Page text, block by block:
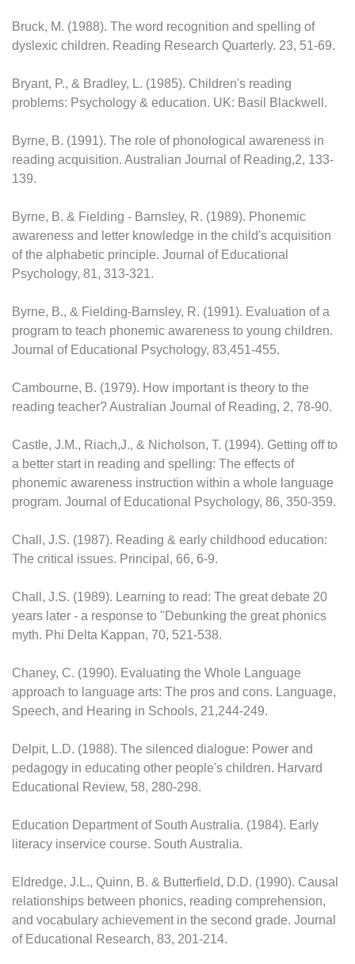
Bruck, M. (1988). The word recognition and spelling of
dyslexic children. Reading Research Quarterly. 23, 51-69.
Bryant, P., & Bradley, L. (1985). Children's reading
problems: Psychology & education. UK: Basil Blackwell.
Byrne, B. (1991). The role of phonological awareness in
reading acquisition. Australian Journal of Reading,2, 133-
139.
Byrne, B. & Fielding - Barnsley, R. (1989). Phonemic
awareness and letter knowledge in the child's acquisition
of the alphabetic principle. Journal of Educational
Psychology, 81, 313-321.
Byrne, B., & Fielding-Barnsley, R. (1991). Evaluation of a
program to teach phonemic awareness to young children.
Journal of Educational Psychology, 83,451-455.
Cambourne, B. (1979). How important is theory to the
reading teacher? Australian Journal of Reading, 2, 78-90.
Castle, J.M., Riach,J., & Nicholson, T. (1994). Getting off to
a better start in reading and spelling: The effects of
phonemic awareness instruction within a whole language
program. Journal of Educational Psychology, 86, 350-359.
Chall, J.S. (1987). Reading & early childhood education:
The critical issues. Principal, 66, 6-9.
Chall, J.S. (1989). Learning to read: The great debate 20
years later - a response to "Debunking the great phonics
myth. Phi Delta Kappan, 70, 521-538.
Chaney, C. (1990). Evaluating the Whole Language
approach to language arts: The pros and cons. Language,
Speech, and Hearing in Schools, 21,244-249.
Delpit, L.D. (1988). The silenced dialogue: Power and
pedagogy in educating other people's children. Harvard
Educational Review, 58, 280-298.
Education Department of South Australia. (1984). Early
literacy inservice course. South Australia.
Eldredge, J.L., Quinn, B. & Butterfield, D.D. (1990). Causal
relationships between phonics, reading comprehension,
and vocabulary achievement in the second grade. Journal
of Educational Research, 83, 201-214.